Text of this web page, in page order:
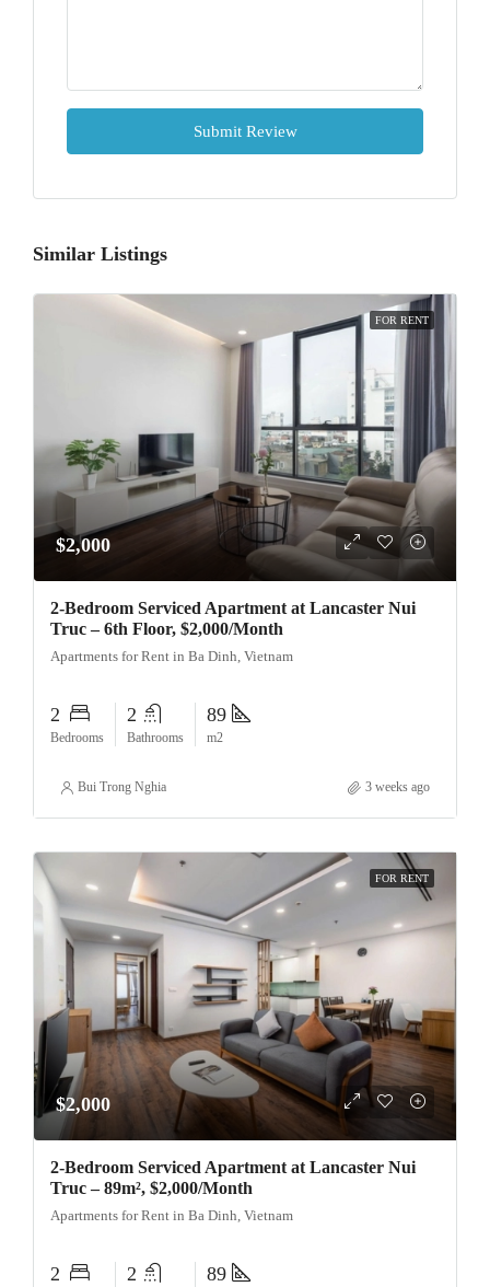
Submit Review
Similar Listings
FOR RENT
$2,000
2-Bedroom Serviced Apartment at Lancaster Nui
Truc – 6th Floor, $2,000/Month
Apartments for Rent in Ba Dinh, Vietnam
2
Bedrooms
2
Bathrooms
89
m2
Bui Trong Nghia 3 weeks ago
FOR RENT
$2,000
2-Bedroom Serviced Apartment at Lancaster Nui
Truc – 89m², $2,000/Month
Apartments for Rent in Ba Dinh, Vietnam
2 2 89